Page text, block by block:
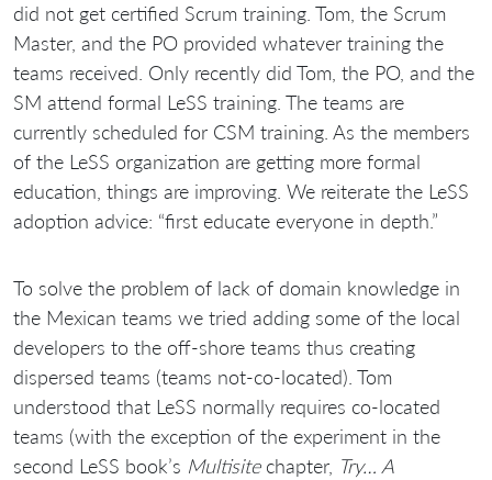
did not get certified Scrum training. Tom, the Scrum
Master, and the PO provided whatever training the
teams received. Only recently did Tom, the PO, and the
SM attend formal LeSS training. The teams are
currently scheduled for CSM training. As the members
of the LeSS organization are getting more formal
education, things are improving. We reiterate the LeSS
adoption advice: “first educate everyone in depth.”
To solve the problem of lack of domain knowledge in
the Mexican teams we tried adding some of the local
developers to the off-shore teams thus creating
dispersed teams (teams not-co-located). Tom
understood that LeSS normally requires co-located
teams (with the exception of the experiment in the
second LeSS book’s Multisitechapter, Try… A